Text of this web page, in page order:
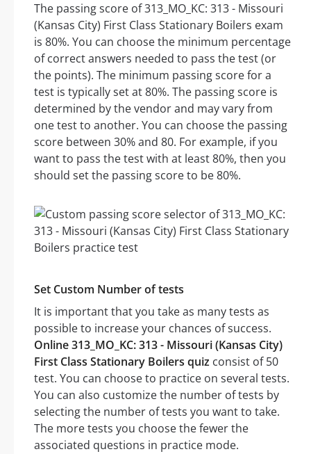
The passing score of 313_MO_KC: 313 - Missouri
(Kansas City) First Class Stationary Boilers exam
is 80%. You can choose the minimum percentage
of correct answers needed to pass the test (or
the points). The minimum passing score for a
test is typically set at 80%. The passing score is
determined by the vendor and may vary from
one test to another. You can choose the passing
score between 30% and 80. For example, if you
want to pass the test with at least 80%, then you
should set the passing score to be 80%.
Set Custom Number of tests
It is important that you take as many tests as
possible to increase your chances of success.
Online 313_MO_KC: 313 - Missouri (Kansas City)
First Class Stationary Boilers quiz consist of 50
test. You can choose to practice on several tests.
You can also customize the number of tests by
selecting the number of tests you want to take.
The more tests you choose the fewer the
associated questions in practice mode.